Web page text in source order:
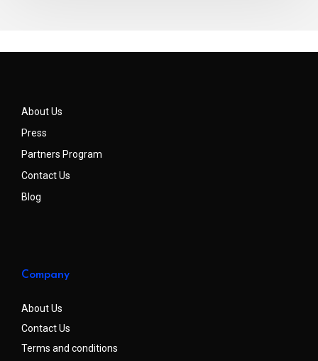
About Us
Press
Partners Program
Contact Us
Blog
Company
About Us
Contact Us
Terms and conditions